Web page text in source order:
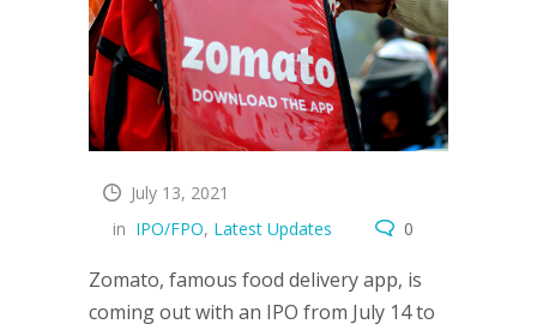
July 13, 2021
in IPO/FPO, Latest Updates 0
Zomato, famous food delivery app, is
coming out with an IPO from July 14 to